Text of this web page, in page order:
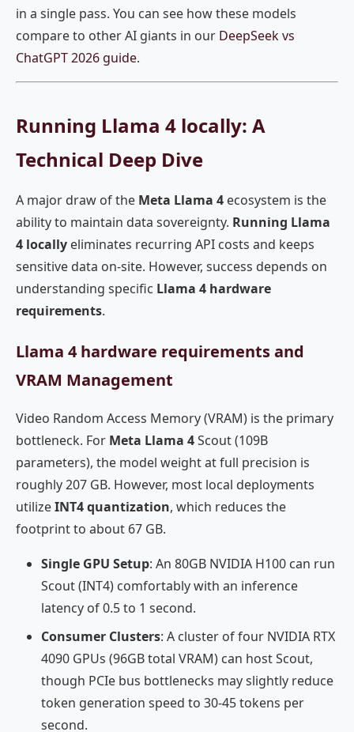
in a single pass. You can see how these models
compare to other AI giants in our DeepSeek vs
ChatGPT 2026 guide.
Running Llama 4 locally: A
Technical Deep Dive
A major draw of the Meta Llama 4 ecosystem is the
ability to maintain data sovereignty. Running Llama
4 locally eliminates recurring API costs and keeps
sensitive data on-site. However, success depends on
understanding specific Llama 4 hardware
requirements.
Llama 4 hardware requirements and
VRAM Management
Video Random Access Memory (VRAM) is the primary
bottleneck. For Meta Llama 4Scout (109B
parameters), the model weight at full precision is
roughly 207 GB. However, most local deployments
utilizeINT4 quantization, which reduces the
footprint to about 67 GB.
Single GPU Setup: An 80GB NVIDIA H100 can run
Scout (INT4) comfortably with an inference
latency of 0.5 to 1 second.
Consumer Clusters: A cluster of four NVIDIA RTX
4090 GPUs (96GB total VRAM) can host Scout,
though PCIe bus bottlenecks may slightly reduce
token generation speed to 30-45 tokens per
second.